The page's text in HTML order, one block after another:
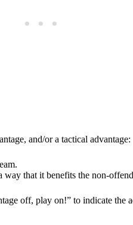
and/or a tactical advantage:
that it benefits the non-
off, play on!” to indicate the